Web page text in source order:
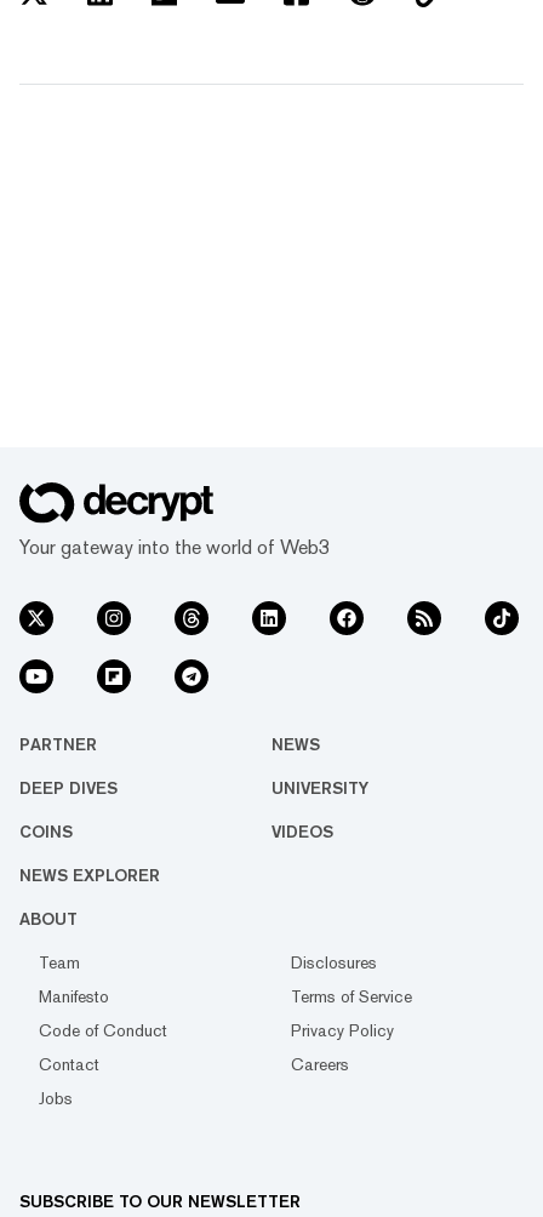
Your gateway into the world of Web3
PARTNER NEWS
DEEP DIVES UNIVERSITY
COINS VIDEOS
NEWS EXPLORER
ABOUT
Team
Disclosures
Manifesto
Terms of Service
Code of Conduct
Privacy Policy
Contact
Careers
Jobs
SUBSCRIBE TO OUR NEWSLETTER